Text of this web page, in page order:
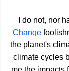
I do not, nor
Change
the planet's
climate cycles
me the impacts